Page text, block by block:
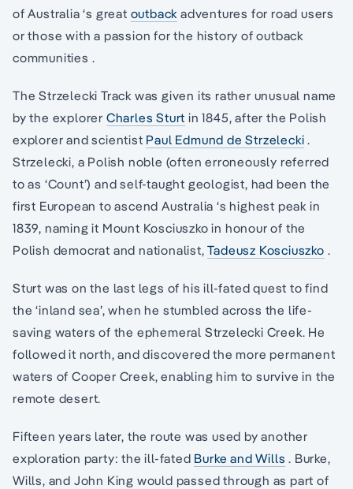
of Australia ‘s great outback adventures for road users
or those with a passion for the history of outback
communities .
The Strzelecki Track was given its rather unusual name
by the explorer Charles Sturt in 1845, after the Polish
explorer and scientist Paul Edmund de Strzelecki .
Strzelecki, a Polish noble (often erroneously referred
to as ‘Count’) and self-taught geologist, had been the
first European to ascend Australia ‘s highest peak in
1839, naming it Mount Kosciuszko in honour of the
Polish democrat and nationalist,Tadeusz Kosciuszko .
Sturt was on the last legs of his ill-fated quest to find
the ‘inland sea’, when he stumbled across the life-
saving waters of the ephemeral Strzelecki Creek. He
followed it north, and discovered the more permanent
waters of Cooper Creek, enabling him to survive in the
remote desert.
Fifteen years later, the route was used by another
exploration party: the ill-fated Burke and Wills . Burke,
Wills, and John King would passed through as part of